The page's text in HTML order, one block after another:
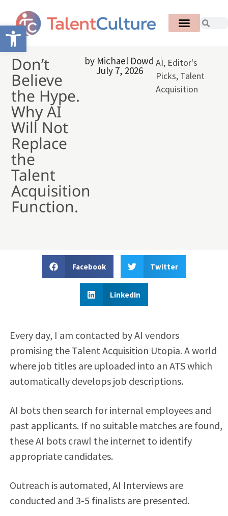
Open toolbar
Don’t
Believe
the Hype.
Why AI
Will Not
Replace
the
Talent
Acquisition
Function.
by Michael Dowd
July 7, 2026
AI, Editor's
Picks, Talent
Acquisition
Facebook Twitter
LinkedIn
Every day, I am contacted by AI vendors
promising the Talent Acquisition Utopia. A world
where job titles are uploaded into an ATS which
automatically develops job descriptions.
AI bots then search for internal employees and
past applicants. If no suitable matches are found,
these AI bots crawl the internet to identify
appropriate candidates.
Outreach is automated, AI Interviews are
conducted and 3-5 finalists are presented.